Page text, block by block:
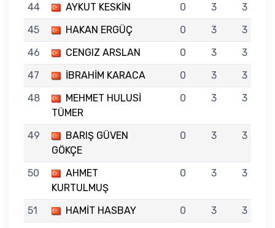
44
AYKUT KESKİN 0 3
3
45
HAKAN ERGÜÇ 0 3
3
46
CENGIZ ARSLAN 0 3
3
47
İBRAHİM KARACA 0 3
3
48
MEHMET HULUSİ
TÜMER
0 3 3
49
BARIŞ GÜVEN
GÖKÇE
0 3 3
50
AHMET
KURTULMUŞ
0 3 3
51 HAMİT HASBAY 0 3
3